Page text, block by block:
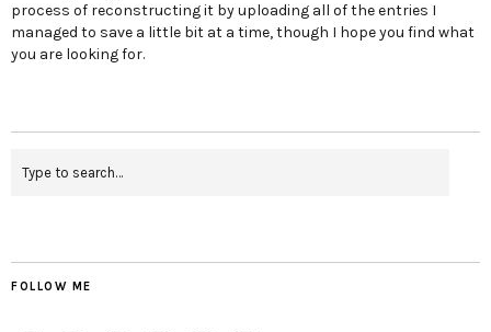
process of reconstructing it by uploading all of the entries I
managed to save a little bit at a time, though I hope you find what
you are looking for.
FOLLOW ME